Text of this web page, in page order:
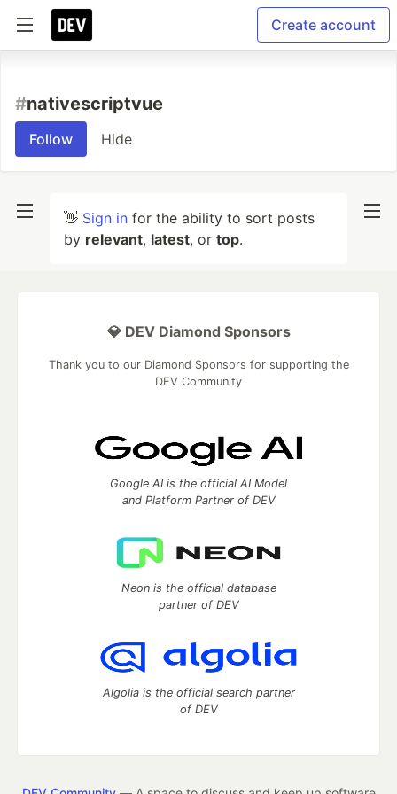
Create account
#nativescriptvue
Follow Hide
👋 Sign in for the ability to sort posts
by relevant, latest, or top.
💎 DEV Diamond Sponsors
Thank you to our Diamond Sponsors for supporting the
DEV Community
Google AI is the official AI Model
and Platform Partner of DEV
Neon is the official database
partner of DEV
Algolia is the official search partner
of DEV